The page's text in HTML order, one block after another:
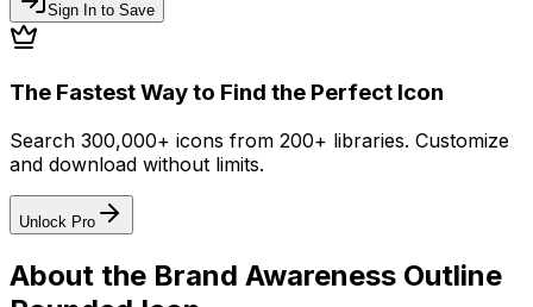
Sign In to Save
The Fastest Way to Find the Perfect Icon
Search 300,000+ icons from 200+ libraries. Customize
and download without limits.
Unlock Pro
About the Brand Awareness Outline